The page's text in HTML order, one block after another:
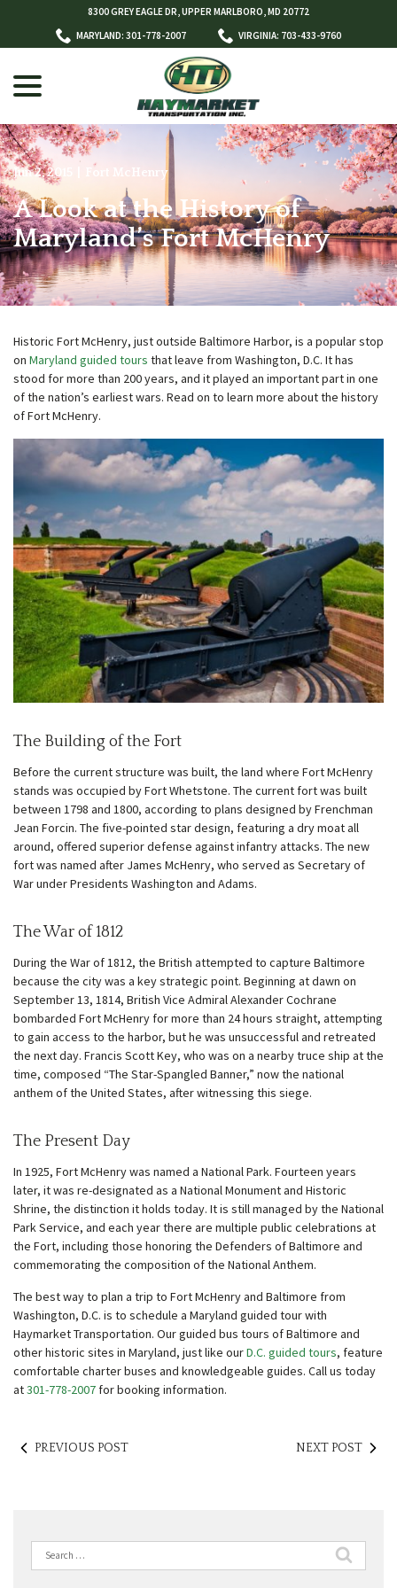
Content
8300 GREY EAGLE DR, UPPER MARLBORO, MD 20772
MARYLAND: 301-778-2007
VIRGINIA: 703-433-9760
Jun 2, 2015 Fort McHenry
A Look at the History of
Maryland’s Fort McHenry
Historic Fort McHenry, just outside Baltimore Harbor, is a popular stop
on Maryland guided tours that leave from Washington, D.C. It has
stood for more than 200 years, and it played an important part in one
of the nation’s earliest wars. Read on to learn more about the history
of Fort McHenry.
The Building of the Fort
Before the current structure was built, the land where Fort McHenry
stands was occupied by Fort Whetstone. The current fort was built
between 1798 and 1800, according to plans designed by Frenchman
Jean Forcin. The five-pointed star design, featuring a dry moat all
around, offered superior defense against infantry attacks. The new
fort was named after James McHenry, who served as Secretary of
War under Presidents Washington and Adams.
The War of 1812
During the War of 1812, the British attempted to capture Baltimore
because the city was a key strategic point. Beginning at dawn on
September 13, 1814, British Vice Admiral Alexander Cochrane
bombarded Fort McHenry for more than 24 hours straight, attempting
to gain access to the harbor, but he was unsuccessful and retreated
the next day. Francis Scott Key, who was on a nearby truce ship at the
time, composed “The Star-Spangled Banner,” now the national
anthem of the United States, after witnessing this siege.
The Present Day
In 1925, Fort McHenry was named a National Park. Fourteen years
later, it was re-designated as a National Monument and Historic
Shrine, the distinction it holds today. It is still managed by the National
Park Service, and each year there are multiple public celebrations at
the Fort, including those honoring the Defenders of Baltimore and
commemorating the composition of the National Anthem.
The best way to plan a trip to Fort McHenry and Baltimore from
Washington, D.C. is to schedule a Maryland guided tour with
Haymarket Transportation. Our guided bus tours of Baltimore and
other historic sites in Maryland, just like ourD.C. guided tours, feature
comfortable charter buses and knowledgeable guides. Call us today
at301-778-2007 for booking information.
PREVIOUS POST NEXT POST
Search
for: